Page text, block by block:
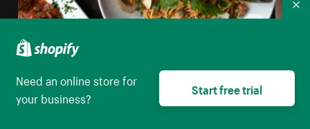
Shellfish Pasta Pizza And Italian Food
High resolution download
Need an online store for
your business?
Start free trial